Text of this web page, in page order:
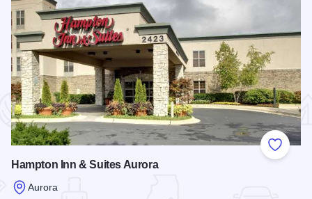
Add to
Hampton Inn & Suites Aurora
Aurora